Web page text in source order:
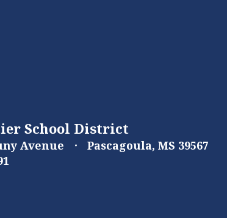
School District
Avenue
Pascagoula, MS 39567